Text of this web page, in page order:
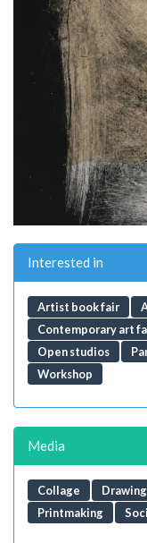
Interested in
Artist book fair
Contemporary art
Open studios
Workshop
Media
Collage Drawing
Printmaking